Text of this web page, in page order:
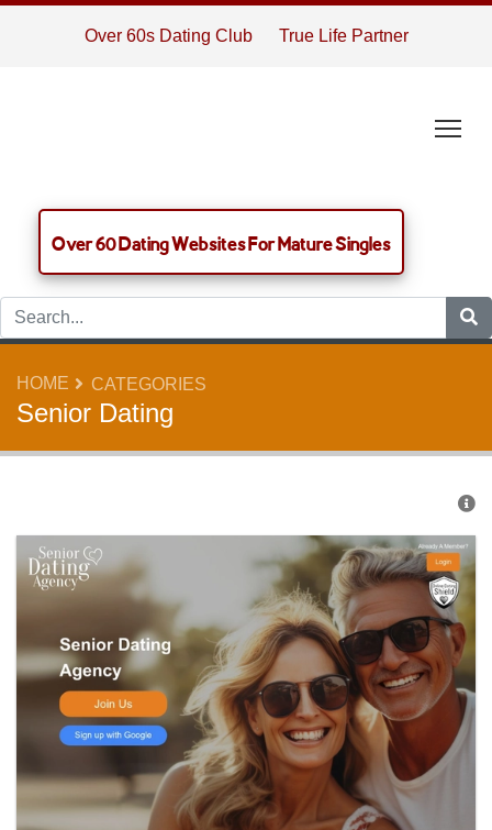
Over 60s Dating Club True Life Partner
Over 60 Dating Websites For Mature Singles
HOME CATEGORIES
Senior Dating